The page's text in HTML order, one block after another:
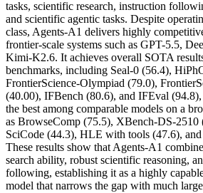
tasks, scientific research, instruction
and scientific agentic tasks. Despite
class, Agents-A1 delivers highly
frontier-scale systems such as GPT-5.5,
Kimi-K2.6. It achieves overall SOTA
benchmarks, including Seal-0 (56.4),
FrontierScience-Olympiad (79.0),
(40.00), IFBench (80.6), and IFEval
the best among comparable models on a
as BrowseComp (75.5), XBench-DS-
SciCode (44.3), HLE with tools (47.6),
These results show that Agents-A1
search ability, robust scientific reasoning,
following, establishing it as a highly
model that narrows the gap with much